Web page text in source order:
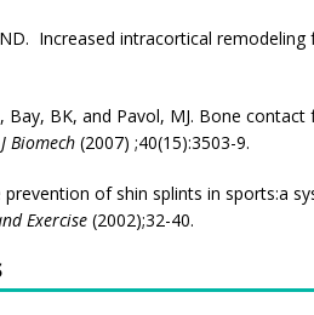
Increased intracortical remodeling
Bay, BK, and Pavol, MJ. Bone contact
J Biomech (2007) ;40(15):3503-9.
prevention of shin splints in sports:a
Exercise (2002);32-40.